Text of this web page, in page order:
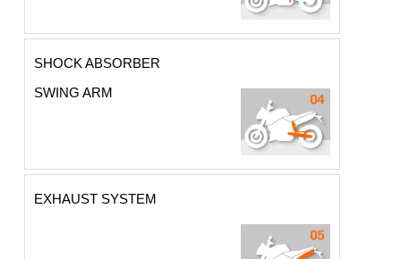
SHOCK ABSORBER
SWING ARM
EXHAUST SYSTEM